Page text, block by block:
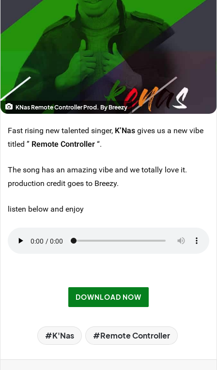
KNas Remote Controller Prod. By Breezy
Fast rising new talented singer, K’Nasgives us a new vibe
titled ” Remote Controller“.
The song has an amazing vibe and we totally love it.
production credit goes to Breezy.
listen below and enjoy
DOWNLOAD NOW
K'Nas Remote Controller